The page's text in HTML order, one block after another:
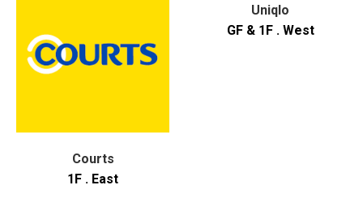
Courts
1F . East
Uniqlo
GF & 1F . West